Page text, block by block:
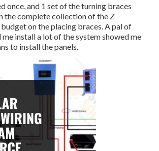
once, and 1 set of the turning braces
the complete collection of the Z
on the placing braces. A pal of
install a lot of the system showed me
to install the panels.